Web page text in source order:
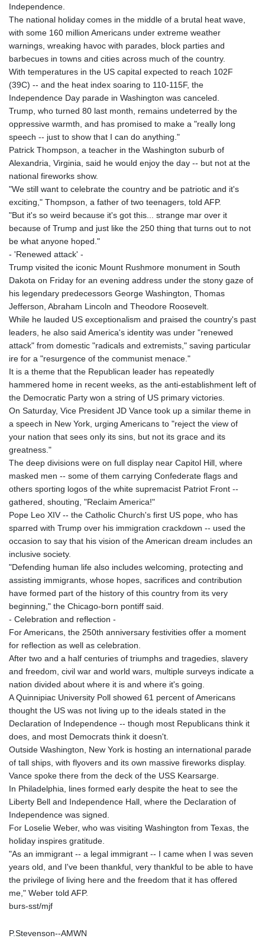
Independence.
The national holiday comes in the middle of a brutal heat wave,
with some 160 million Americans under extreme weather
warnings, wreaking havoc with parades, block parties and
barbecues in towns and cities across much of the country.
With temperatures in the US capital expected to reach 102F
(39C) -- and the heat index soaring to 110-115F, the
Independence Day parade in Washington was canceled.
Trump, who turned 80 last month, remains undeterred by the
oppressive warmth, and has promised to make a "really long
speech -- just to show that I can do anything."
Patrick Thompson, a teacher in the Washington suburb of
Alexandria, Virginia, said he would enjoy the day -- but not at the
national fireworks show.
"We still want to celebrate the country and be patriotic and it's
exciting," Thompson, a father of two teenagers, told AFP.
"But it's so weird because it's got this... strange mar over it
because of Trump and just like the 250 thing that turns out to not
be what anyone hoped."
- 'Renewed attack' -
Trump visited the iconic Mount Rushmore monument in South
Dakota on Friday for an evening address under the stony gaze of
his legendary predecessors George Washington, Thomas
Jefferson, Abraham Lincoln and Theodore Roosevelt.
While he lauded US exceptionalism and praised the country's past
leaders, he also said America's identity was under "renewed
attack" from domestic "radicals and extremists," saving particular
ire for a "resurgence of the communist menace."
It is a theme that the Republican leader has repeatedly
hammered home in recent weeks, as the anti-establishment left of
the Democratic Party won a string of US primary victories.
On Saturday, Vice President JD Vance took up a similar theme in
a speech in New York, urging Americans to "reject the view of
your nation that sees only its sins, but not its grace and its
greatness."
The deep divisions were on full display near Capitol Hill, where
masked men -- some of them carrying Confederate flags and
others sporting logos of the white supremacist Patriot Front --
gathered, shouting, "Reclaim America!"
Pope Leo XIV -- the Catholic Church's first US pope, who has
sparred with Trump over his immigration crackdown -- used the
occasion to say that his vision of the American dream includes an
inclusive society.
"Defending human life also includes welcoming, protecting and
assisting immigrants, whose hopes, sacrifices and contribution
have formed part of the history of this country from its very
beginning," the Chicago-born pontiff said.
- Celebration and reflection -
For Americans, the 250th anniversary festivities offer a moment
for reflection as well as celebration.
After two and a half centuries of triumphs and tragedies, slavery
and freedom, civil war and world wars, multiple surveys indicate a
nation divided about where it is and where it's going.
A Quinnipiac University Poll showed 61 percent of Americans
thought the US was not living up to the ideals stated in the
Declaration of Independence -- though most Republicans think it
does, and most Democrats think it doesn't.
Outside Washington, New York is hosting an international parade
of tall ships, with flyovers and its own massive fireworks display.
Vance spoke there from the deck of the USS Kearsarge.
In Philadelphia, lines formed early despite the heat to see the
Liberty Bell and Independence Hall, where the Declaration of
Independence was signed.
For Loselie Weber, who was visiting Washington from Texas, the
holiday inspires gratitude.
"As an immigrant -- a legal immigrant -- I came when I was seven
years old, and I've been thankful, very thankful to be able to have
the privilege of living here and the freedom that it has offered
me," Weber told AFP.
burs-sst/mjf
P.Stevenson--AMWN